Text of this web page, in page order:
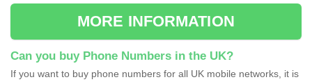
MORE INFORMATION
Can you buy Phone Numbers in the UK?
If you want to buy phone numbers for all UK mobile networks, it is